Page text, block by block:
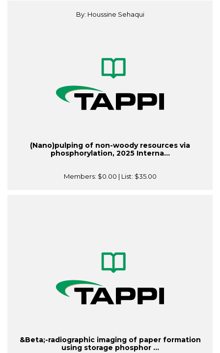
By: Houssine Sehaqui
(Nano)pulping of non-woody resources via
phosphorylation, 2025 Interna...
Members: $0.00 | List: $35.00
&Beta;-radiographic imaging of paper formation
using storage phosphor ...